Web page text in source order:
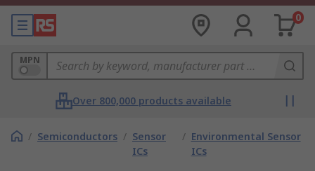
0
MPN
Over 800,000 products available
/ Semiconductors / Sensor
ICs
/ Environmental Sensor
ICs